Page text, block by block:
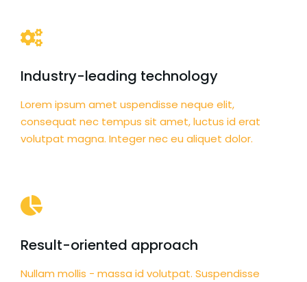
Industry-leading technology
Lorem ipsum amet uspendisse neque elit,
consequat nec tempus sit amet, luctus id erat
volutpat magna. Integer nec eu aliquet dolor.
Result-oriented approach
Nullam mollis - massa id volutpat. Suspendisse